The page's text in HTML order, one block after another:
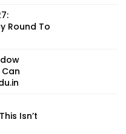
Round To
Isn’t